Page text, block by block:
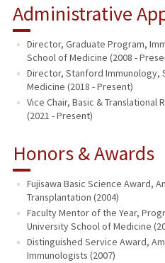
Administrative
Director, Graduate Program,
School of Medicine (2008 -
Director, Stanford Immunology,
Medicine (2018 - Present)
Vice Chair, Basic &
(2021 - Present)
Honors & Awards
Fujisawa Basic Science Award,
Transplantation (2004)
Faculty Mentor of the Year,
University School of Medicine
Distinguished Service Award,
Immunologists (2007)